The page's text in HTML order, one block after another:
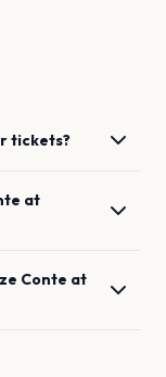
tickets?
at
Conte at